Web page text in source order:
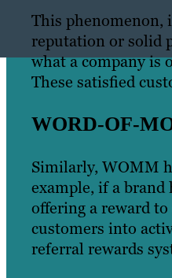
This phenomenon,
reputation or solid
what a company is
These satisfied
WORD-OF-
Similarly, WOMM
example, if a brand
offering a reward
customers into
referral rewards